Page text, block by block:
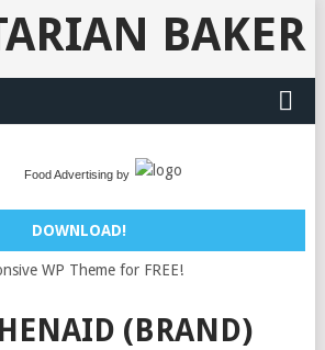
Food Advertising by
DOWNLOAD!
WP Theme for FREE!
(BRAND)